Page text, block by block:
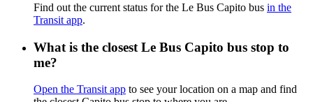
Find out the current status for the Le Bus Capito bus in the
Transit app.
What is the closest Le Bus Capito bus stop to
me?
Open the Transit app to see your location on a map and find